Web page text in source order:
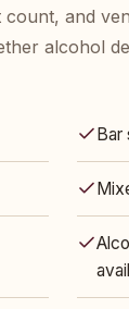
and
alcohol
Bar